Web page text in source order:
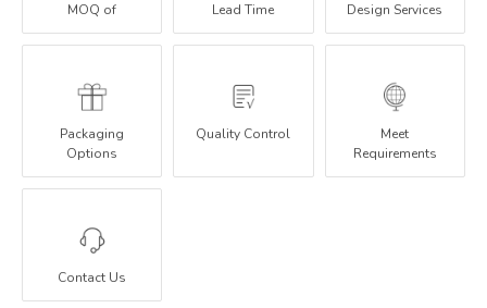
MOQ of Lead Time Design Services
Packaging
Options
Quality Control
Meet
Requirements
Contact Us